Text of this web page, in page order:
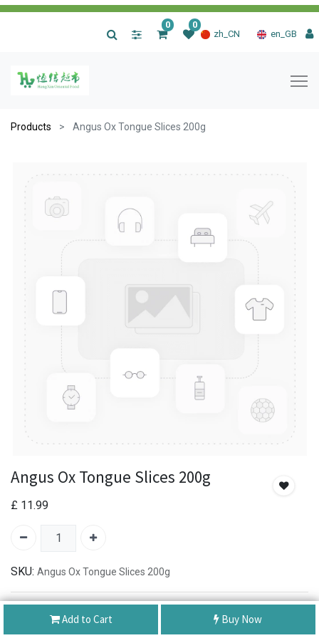
zh_CN en_GB
0 0
Products Angus Ox Tongue Slices 200g
Add to Cart Buy Now
Angus Ox Tongue Slices 200g
£ 11.99
SKU: Angus Ox Tongue Slices 200g
Authentic Product